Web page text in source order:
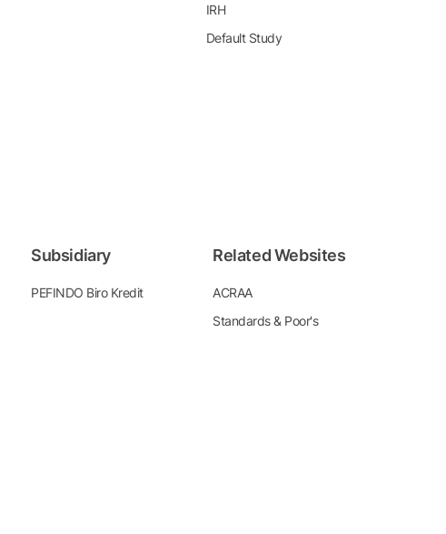
IRH
Default Study
Subsidiary
PEFINDO Biro Kredit
Related Websites
ACRAA
Standards & Poor's